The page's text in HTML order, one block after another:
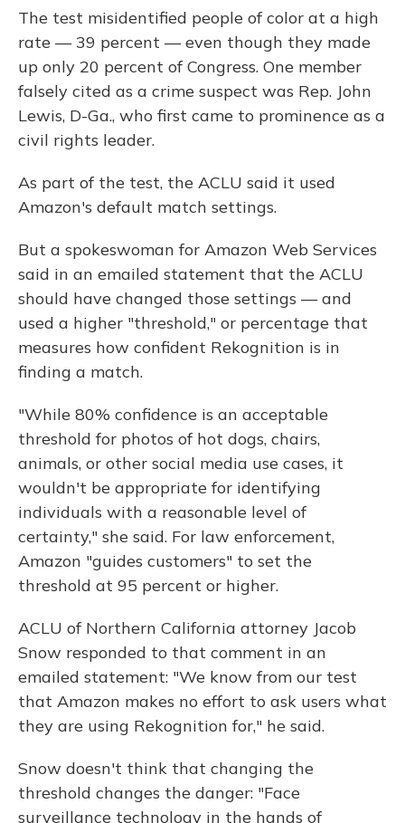
The test misidentified people of color at a high
rate — 39 percent — even though they made
up only 20 percent of Congress. One member
falsely cited as a crime suspect was Rep. John
Lewis, D-Ga., who first came to prominence as a
civil rights leader.
As part of the test, the ACLU said it used
Amazon's default match settings.
But a spokeswoman for Amazon Web Services
said in an emailed statement that the ACLU
should have changed those settings — and
used a higher "threshold," or percentage that
measures how confident Rekognition is in
finding a match.
"While 80% confidence is an acceptable
threshold for photos of hot dogs, chairs,
animals, or other social media use cases, it
wouldn't be appropriate for identifying
individuals with a reasonable level of
certainty," she said. For law enforcement,
Amazon "guides customers" to set the
threshold at 95 percent or higher.
ACLU of Northern California attorney Jacob
Snow responded to that comment in an
emailed statement: "We know from our test
that Amazon makes no effort to ask users what
they are using Rekognition for," he said.
Snow doesn't think that changing the
threshold changes the danger: "Face
surveillance technology in the hands of